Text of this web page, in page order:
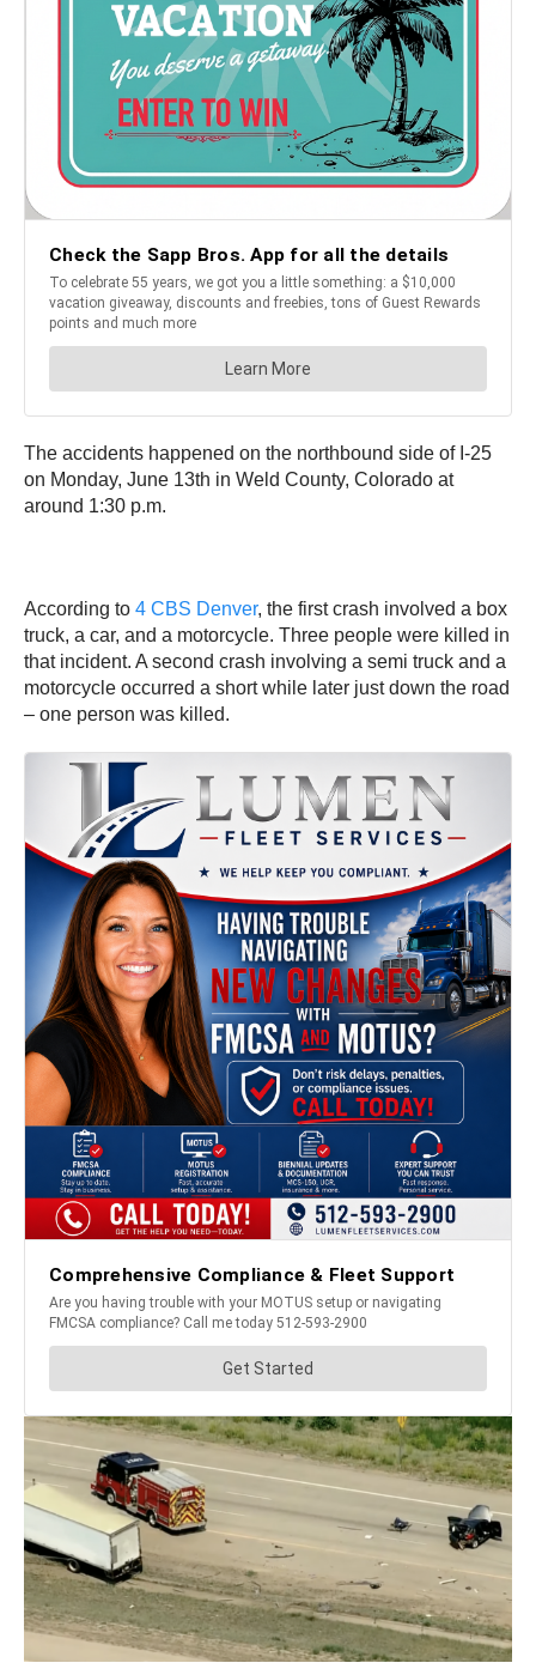
The accidents happened on the northbound side of I-25
on Monday, June 13th in Weld County, Colorado at
around 1:30 p.m.
According to 4 CBS Denver, the first crash involved a box
truck, a car, and a motorcycle. Three people were killed in
that incident. A second crash involving a semi truck and a
motorcycle occurred a short while later just down the road
– one person was killed.